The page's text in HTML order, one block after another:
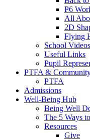
P6
All
2D
Flying
School Videos
Useful Links
Pupil
PTFA &
PTFA
Admissions
Well-Being Hub
Being Well
The 5 Ways
Resources
Give